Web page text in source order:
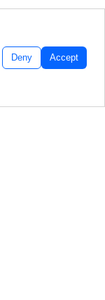
Deny Accept